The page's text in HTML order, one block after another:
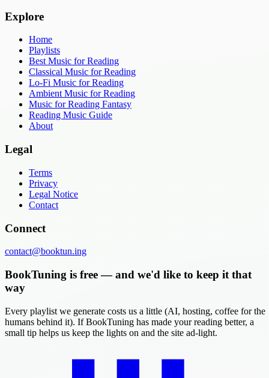
Explore
Home
Playlists
Best Music for Reading
Classical Music for Reading
Lo-Fi Music for Reading
Ambient Music for Reading
Music for Reading Fantasy
Reading Music Guide
About
Legal
Terms
Privacy
Legal Notice
Contact
Connect
contact@booktun.ing
BookTuning is free — and we'd like to keep it that
way
Every playlist we generate costs us a little (AI, hosting, coffee for the
humans behind it). If BookTuning has made your reading better, a
small tip helps us keep the lights on and the site ad-light.